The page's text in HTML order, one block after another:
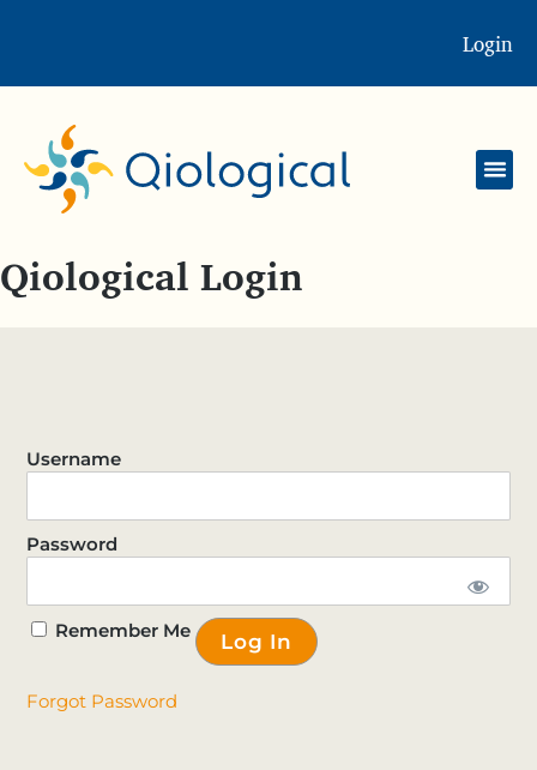
Login
Qiological Login
Username
Password
Remember Me
Forgot Password